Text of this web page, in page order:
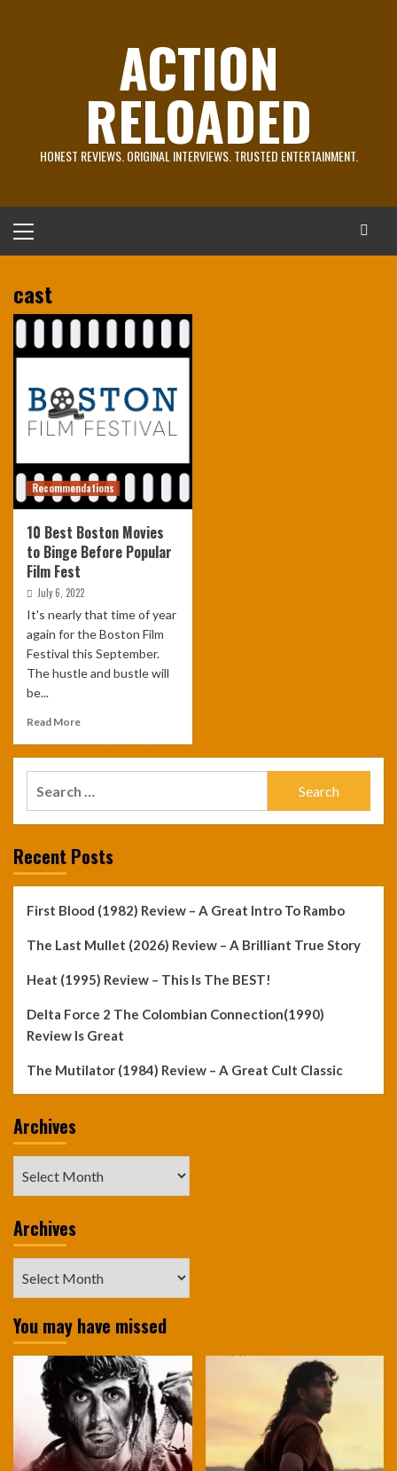
ACTION
RELOADED
HONEST REVIEWS. ORIGINAL INTERVIEWS. TRUSTED ENTERTAINMENT.
Menu
cast
Recommendations
10 Best Boston Movies
to Binge Before Popular
Film Fest
July 6, 2022
It's nearly that time of year
again for the Boston Film
Festival this September.
The hustle and bustle will
be...
Read More
Recent Posts
First Blood (1982) Review – A Great Intro To Rambo
The Last Mullet (2026) Review – A Brilliant True Story
Heat (1995) Review – This Is The BEST!
Delta Force 2 The Colombian Connection(1990)
Review Is Great
The Mutilator (1984) Review – A Great Cult Classic
Archives
Archives
You may have missed